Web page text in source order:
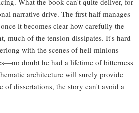
narrative drive. The first half manages
it becomes clear how carefully the
much of the tension dissipates. It's hard
with the scenes of hell-minions
doubt he had a lifetime of bitterness
architecture will surely provide
of dissertations, the story can't avoid a